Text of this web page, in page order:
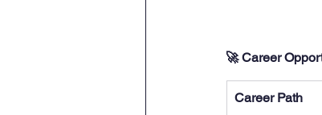
🚀 Career
Career Path